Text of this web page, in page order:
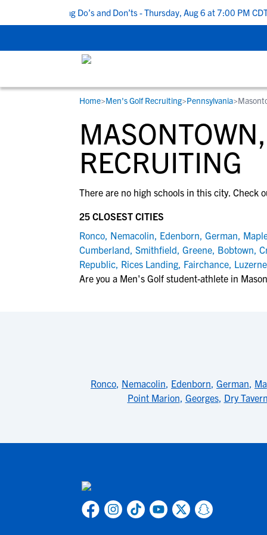
5 Recruiting Do’s and Don’ts - Thursday, Aug 6 at 7:00 PM CDT
STUDENT-ATHLETES
Gain exposure to college coaches, get
step-by-step guidance through the
recruiting process, communicate directly
development and tools to find the right
RESOURCES
Everything student-athletes and their
families need to navigate the recruiting
development process.
View All Workshops >
COLLEGES
Search every school in our database to
the one that fits for you.
Home>Men's Golf Recruiting>Pennsylvania>
RECRUITING
There are no high schools in this city. Check
25 CLOSEST CITIES
Ronco, Nemacolin, Edenborn, German,
Cumberland, Smithfield, Greene, Bobtown,
Republic, Rices Landing, Fairchance, Luzerne
Are you a Men's Golf student-athlete in
Ronco, Nemacolin, Edenborn, German,
Point Marion, Georges, Dry Tavern